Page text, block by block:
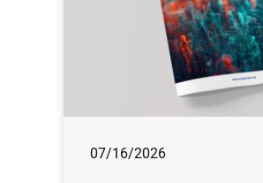
07/16/2026